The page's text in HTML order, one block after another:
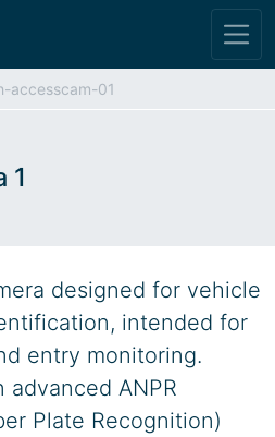
accesscam-01
1
designed for vehicle
intended for
entry monitoring.
advanced ANPR
Plate Recognition)